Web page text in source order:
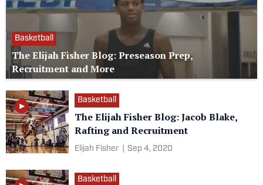
Basketball
The Elijah Fisher Blog: Preseason Prep,
Recruitment and More
Basketball
The Elijah Fisher Blog: Jacob Blake,
Rafting and Recruitment
Elijah Fisher Sep 4, 2020
Basketball